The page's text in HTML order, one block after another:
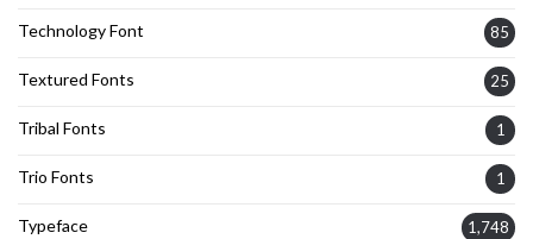
Technology Font 85
Textured Fonts 25
Tribal Fonts 1
Trio Fonts 1
Typeface 1,748